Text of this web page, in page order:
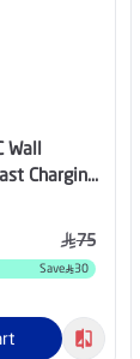
Wall
Charging
75
Save 30